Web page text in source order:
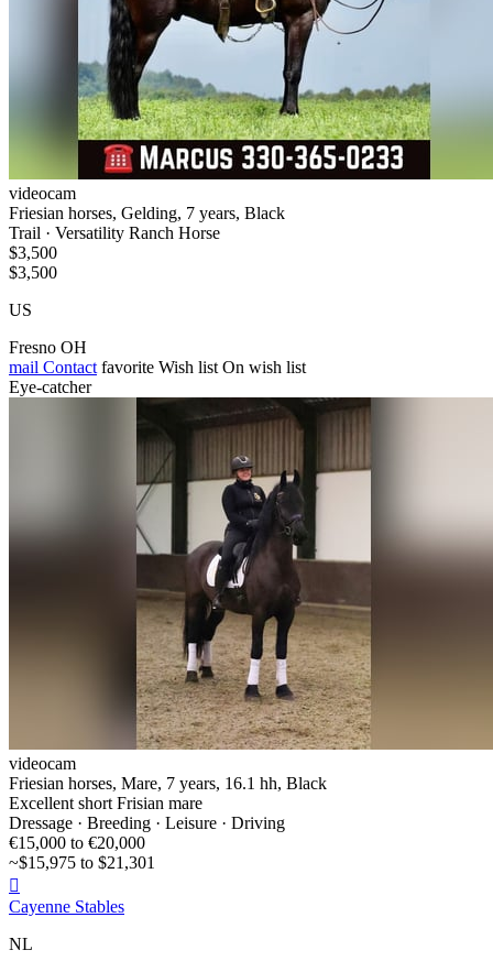
videocam
Friesian horses, Gelding, 7 years, Black
Trail · Versatility Ranch Horse
$3,500
$3,500
US
Fresno OH
mail Contact favorite Wish list On wish list
Eye-catcher
videocam
Friesian horses, Mare, 7 years, 16.1 hh, Black
Excellent short Frisian mare
Dressage · Breeding · Leisure · Driving
€15,000 to €20,000
~$15,975 to $21,301

Cayenne Stables
NL